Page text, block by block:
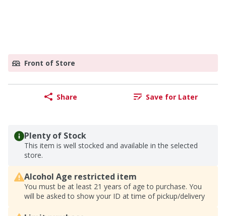
Front of Store
Share Save for Later
Plenty of Stock
This item is well stocked and available in the selected
store.
Alcohol Age restricted item
You must be at least 21 years of age to purchase. You
will be asked to show your ID at time of pickup/delivery